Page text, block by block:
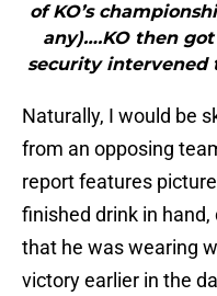
of KO’s
any)….KO then
security intervened
Naturally, I would be
from an opposing
report features
finished drink in
that he was wearing
victory earlier in the